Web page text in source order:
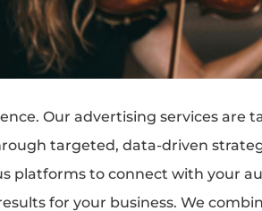
Our advertising services are
targeted, data-driven
platforms to connect with your
for your business. We